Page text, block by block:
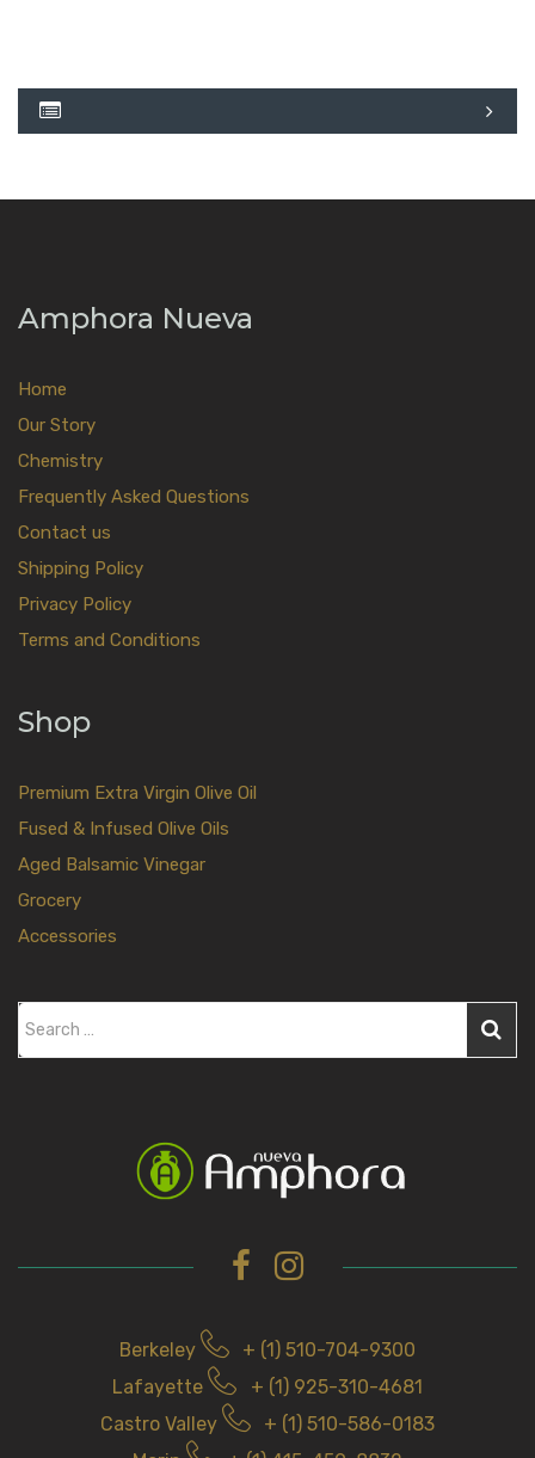
Amphora Nueva
Home
Our Story
Chemistry
Frequently Asked Questions
Contact us
Shipping Policy
Privacy Policy
Terms and Conditions
Shop
Premium Extra Virgin Olive Oil
Fused & Infused Olive Oils
Aged Balsamic Vinegar
Grocery
Accessories
r
Berkeley
+ (1) 510-704-9300
Lafayette
+ (1) 925-310-4681
Castro Valley
+ (1) 510-586-0183